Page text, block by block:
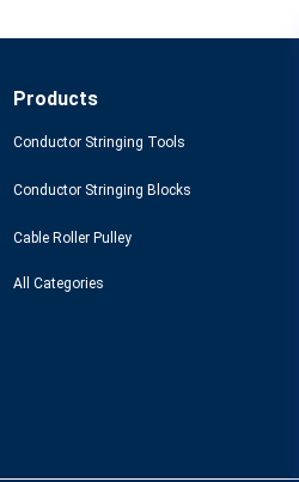
Products
Conductor Stringing Tools
Conductor Stringing Blocks
Cable Roller Pulley
All Categories